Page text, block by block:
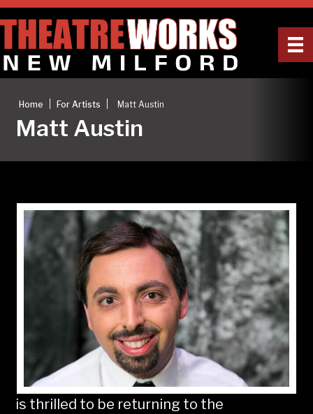
Home For Artists Matt Austin
Matt Austin
is thrilled to be returning to the